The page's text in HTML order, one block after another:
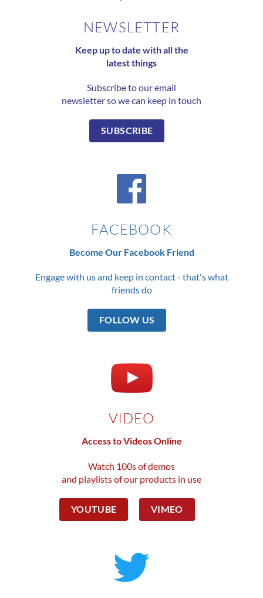
NEWSLETTER
Keep up to date with all the
latest things
Subscribe to our email
newsletter so we can keep in touch
SUBSCRIBE
FACEBOOK
Become Our Facebook Friend
Engage with us and keep in contact - that's what
friends do
FOLLOW US
VIDEO
Access to Videos Online
Watch 100s of demos
and playlists of our products in use
YOUTUBE VIMEO